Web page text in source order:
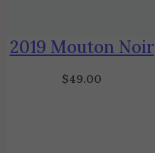
2019 Mouton Noir
$49.00